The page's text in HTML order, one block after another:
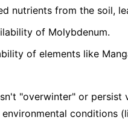
nutrients from the soil,
of Molybdenum.
of elements like
"overwinter" or persist
conditions